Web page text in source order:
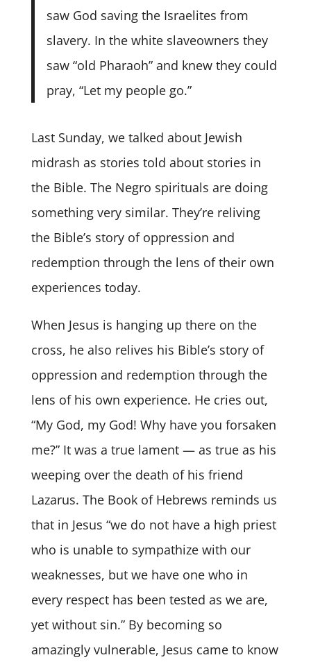
saw God saving the Israelites from
slavery. In the white slaveowners they
saw “old Pharaoh” and knew they could
pray, “Let my people go.”
Last Sunday, we talked about Jewish
midrash as stories told about stories in
the Bible. The Negro spirituals are doing
something very similar. They’re reliving
the Bible’s story of oppression and
redemption through the lens of their own
experiences today.
When Jesus is hanging up there on the
cross, he also relives his Bible’s story of
oppression and redemption through the
lens of his own experience. He cries out,
“My God, my God! Why have you forsaken
me?” It was a true lament — as true as his
weeping over the death of his friend
Lazarus. The Book of Hebrews reminds us
that in Jesus “we do not have a high priest
who is unable to sympathize with our
weaknesses, but we have one who in
every respect has been tested as we are,
yet without sin.” By becoming so
amazingly vulnerable, Jesus came to know